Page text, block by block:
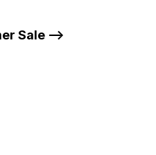
Sale –>